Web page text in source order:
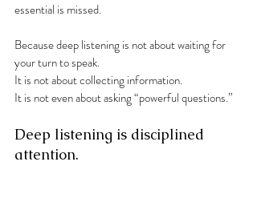
essential is missed.
Because deep listening is not about waiting for
your turn to speak.
It is not about collecting information.
It is not even about asking “powerful questions.”
Deep listening is disciplined
attention.